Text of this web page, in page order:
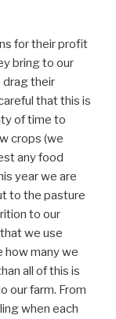
for their profit
bring to our
drag their
that this is
of time to
crops (we
any food
year we are
to the pasture
to our
we use
how many we
all of this is
our farm. From
when each